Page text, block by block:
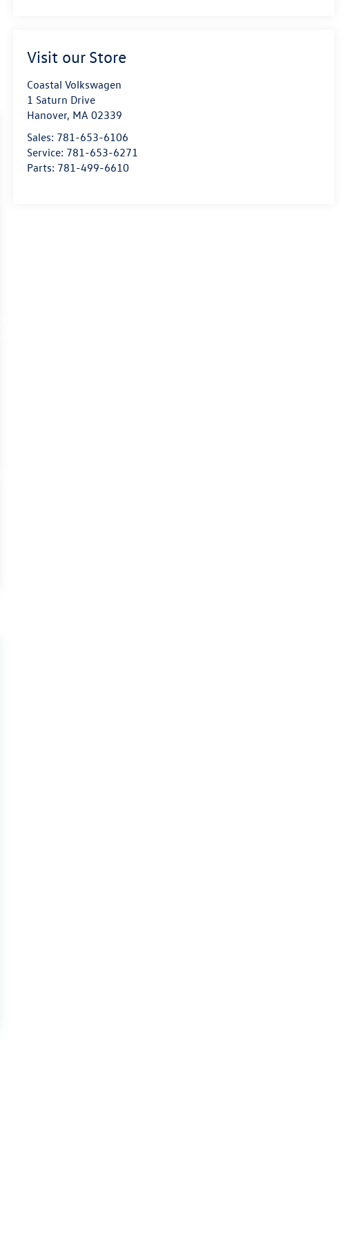
Visit our Store
Coastal Volkswagen
1 Saturn Drive
Hanover, MA 02339
Sales: 781-653-6106
Service: 781-653-6271
Parts: 781-499-6610